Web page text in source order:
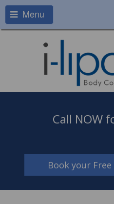
Menu
Call NOW
Book your